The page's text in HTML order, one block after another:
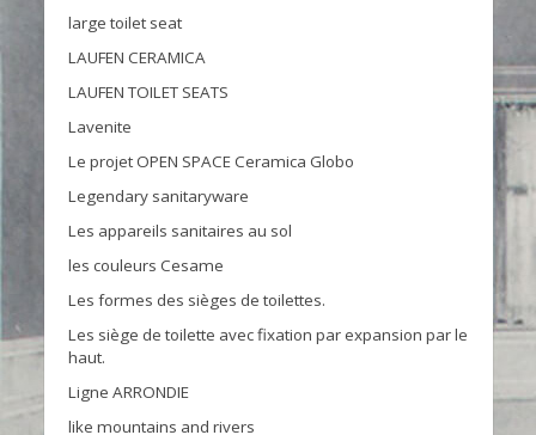
large toilet seat
LAUFEN CERAMICA
LAUFEN TOILET SEATS
Lavenite
Le projet OPEN SPACE Ceramica Globo
Legendary sanitaryware
Les appareils sanitaires au sol
les couleurs Cesame
Les formes des sièges de toilettes.
Les siège de toilette avec fixation par expansion par le
haut.
Ligne ARRONDIE
like mountains and rivers